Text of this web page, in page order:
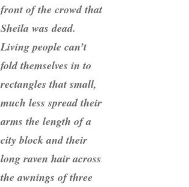
front of the crowd that
Sheila was dead.
Living people can’t
fold themselves in to
rectangles that small,
much less spread their
arms the length of a
city block and their
long raven hair across
the awnings of three